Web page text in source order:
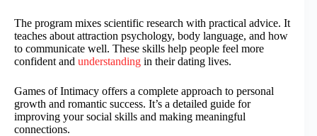
The program mixes scientific research with practical advice. It
teaches about attraction psychology, body language, and how
to communicate well. These skills help people feel more
confident and understanding in their dating lives.
Games of Intimacy offers a complete approach to personal
growth and romantic success. It’s a detailed guide for
improving your social skills and making meaningful
connections.